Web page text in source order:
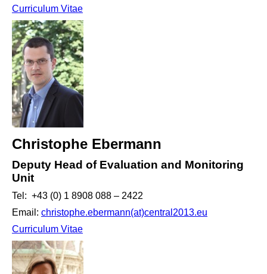
Curriculum Vitae
Christophe Ebermann
Deputy Head of Evaluation and Monitoring
Unit
Tel: +43 (0) 1 8908 088 – 2422
Email: christophe.ebermann(at)central2013.eu
Curriculum Vitae